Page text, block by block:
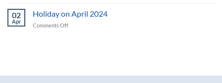
Line
Official
Account
02
Apr
Holiday on April 2024
Comments Offon